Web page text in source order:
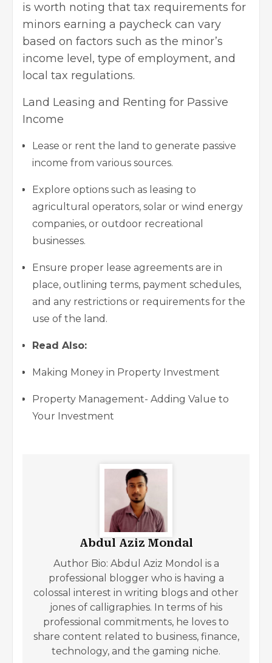
is worth noting that tax requirements for
minors earning a paycheck can vary
based on factors such as the minor’s
income level, type of employment, and
local tax regulations.
Land Leasing and Renting for Passive
Income
Lease or rent the land to generate passive
income from various sources.
Explore options such as leasing to
agricultural operators, solar or wind energy
companies, or outdoor recreational
businesses.
Ensure proper lease agreements are in
place, outlining terms, payment schedules,
and any restrictions or requirements for the
use of the land.
Read Also:
Making Money in Property Investment
Property Management- Adding Value to
Your Investment
Abdul Aziz Mondal
Author Bio: Abdul Aziz Mondol is a
professional blogger who is having a
colossal interest in writing blogs and other
jones of calligraphies. In terms of his
professional commitments, he loves to
share content related to business, finance,
technology, and the gaming niche.